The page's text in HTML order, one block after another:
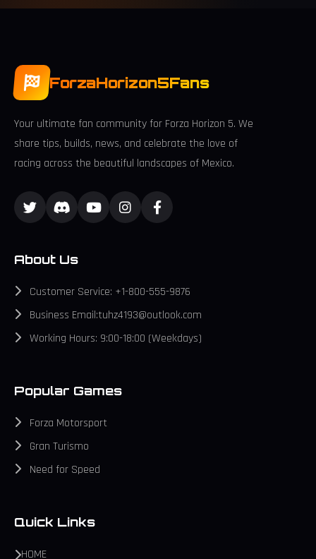
ForzaHorizon5Fans
Your ultimate fan community for Forza Horizon 5. We
share tips, builds, news, and celebrate the love of
racing across the beautiful landscapes of Mexico.
About Us
Customer Service: +1-800-555-9876
Business Email:tuhz4193@outlook.com
Working Hours: 9:00-18:00 (Weekdays)
Popular Games
Forza Motorsport
Gran Turismo
Need for Speed
Quick Links
HOME